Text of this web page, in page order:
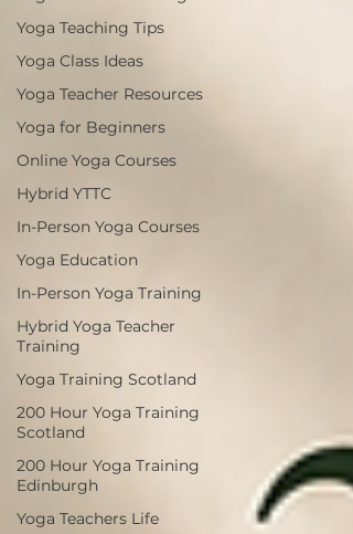
Yoga Teaching Tips
Yoga Class Ideas
Yoga Teacher Resources
Yoga for Beginners
Online Yoga Courses
Hybrid YTTC
In-Person Yoga Courses
Yoga Education
In-Person Yoga Training
Hybrid Yoga Teacher
Training
Yoga Training Scotland
200 Hour Yoga Training
Scotland
200 Hour Yoga Training
Edinburgh
Yoga Teachers Life